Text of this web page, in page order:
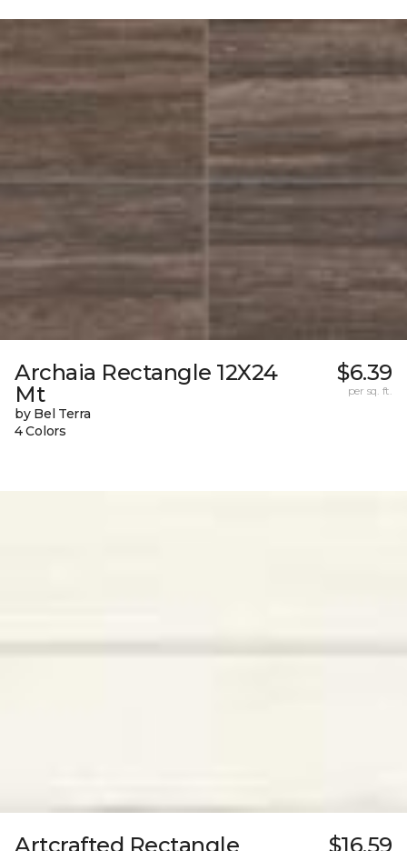
Archaia Rectangle 12X24
Mt
by Bel Terra
4 Colors
$6.39
per sq. ft.
Artcrafted Rectangle $16.59